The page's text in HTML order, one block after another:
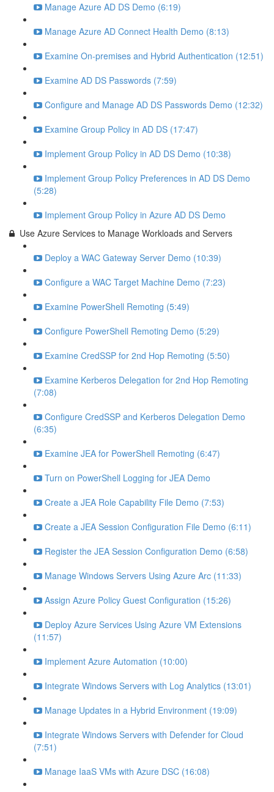
Manage Azure AD DS Demo (6:19)
Manage Azure AD Connect Health Demo (8:13)
Examine On-premises and Hybrid Authentication (12:51)
Examine AD DS Passwords (7:59)
Configure and Manage AD DS Passwords Demo (12:32)
Examine Group Policy in AD DS (17:47)
Implement Group Policy in AD DS Demo (10:38)
Implement Group Policy Preferences in AD DS Demo
(5:28)
Implement Group Policy in Azure AD DS Demo
Use Azure Services to Manage Workloads and Servers
Deploy a WAC Gateway Server Demo (10:39)
Configure a WAC Target Machine Demo (7:23)
Examine PowerShell Remoting (5:49)
Configure PowerShell Remoting Demo (5:29)
Examine CredSSP for 2nd Hop Remoting (5:50)
Examine Kerberos Delegation for 2nd Hop Remoting
(7:08)
Configure CredSSP and Kerberos Delegation Demo
(6:35)
Examine JEA for PowerShell Remoting (6:47)
Turn on PowerShell Logging for JEA Demo
Create a JEA Role Capability File Demo (7:53)
Create a JEA Session Configuration File Demo (6:11)
Register the JEA Session Configuration Demo (6:58)
Manage Windows Servers Using Azure Arc (11:33)
Assign Azure Policy Guest Configuration (15:26)
Deploy Azure Services Using Azure VM Extensions
(11:57)
Implement Azure Automation (10:00)
Integrate Windows Servers with Log Analytics (13:01)
Manage Updates in a Hybrid Environment (19:09)
Integrate Windows Servers with Defender for Cloud
(7:51)
Manage IaaS VMs with Azure DSC (16:08)